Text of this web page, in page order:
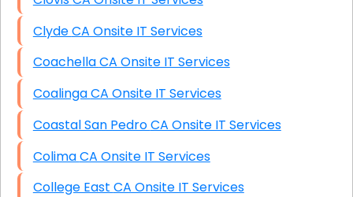
Clyde CA Onsite IT Services
Coachella CA Onsite IT Services
Coalinga CA Onsite IT Services
Coastal San Pedro CA Onsite IT Services
Colima CA Onsite IT Services
College East CA Onsite IT Services